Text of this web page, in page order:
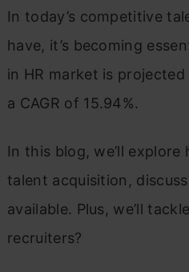
In today’s competitive
have, it’s becoming
in HR market is
a CAGR of 15.94%.
In this blog, we’ll explore
talent acquisition,
available. Plus, we’ll
recruiters?